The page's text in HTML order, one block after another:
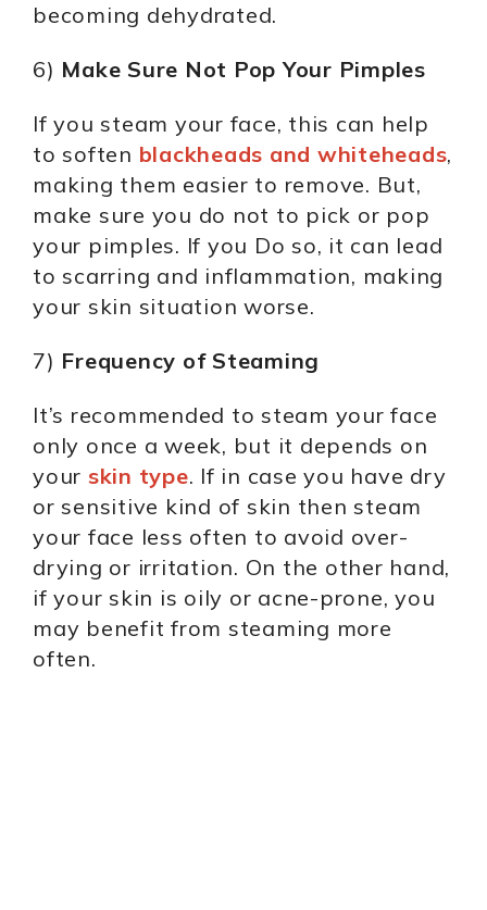
becoming dehydrated.
6) Make Sure Not Pop Your Pimples
If you steam your face, this can help
to soften blackheads and whiteheads,
making them easier to remove. But,
make sure you do not to pick or pop
your pimples. If you Do so, it can lead
to scarring and inflammation, making
your skin situation worse.
7) Frequency of Steaming
It’s recommended to steam your face
only once a week, but it depends on
your skin type. If in case you have dry
or sensitive kind of skin then steam
your face less often to avoid over-
drying or irritation. On the other hand,
if your skin is oily or acne-prone, you
may benefit from steaming more
often.